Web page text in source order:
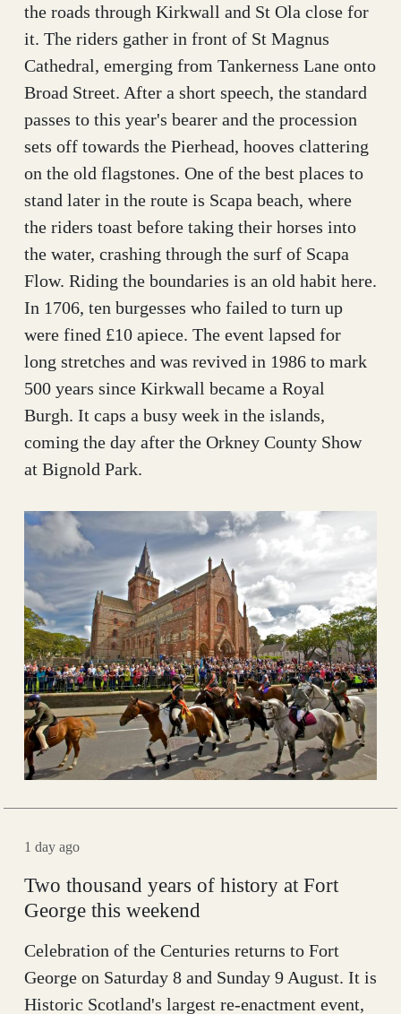
the roads through Kirkwall and St Ola close for
it. The riders gather in front of St Magnus
Cathedral, emerging from Tankerness Lane onto
Broad Street. After a short speech, the standard
passes to this year's bearer and the procession
sets off towards the Pierhead, hooves clattering
on the old flagstones. One of the best places to
stand later in the route is Scapa beach, where
the riders toast before taking their horses into
the water, crashing through the surf of Scapa
Flow. Riding the boundaries is an old habit here.
In 1706, ten burgesses who failed to turn up
were fined £10 apiece. The event lapsed for
long stretches and was revived in 1986 to mark
500 years since Kirkwall became a Royal
Burgh. It caps a busy week in the islands,
coming the day after the Orkney County Show
at Bignold Park.
1 day ago
Two thousand years of history at Fort
George this weekend
Celebration of the Centuries returns to Fort
George on Saturday 8 and Sunday 9 August. It is
Historic Scotland's largest re-enactment event,